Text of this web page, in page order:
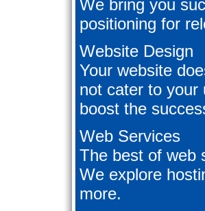
We bring you
positioning for
Website Design
Your website
not cater to your
boost the
Web Services
The best of web
We explore
more.